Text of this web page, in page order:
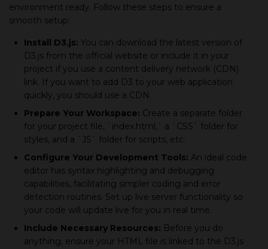
environment ready. Follow these steps to ensure a
smooth setup:
Install D3.js: You can download the latest version of
D3.js from the official website or include it in your
project if you use a content delivery network (CDN)
link. If you want to add D3 to your web application
quickly, you should use a CDN.
Prepare Your Workspace: Create a separate folder
for your project file, `index.html,` a `CSS` folder for
styles, and a `JS` folder for scripts, etc.
Configure Your Development Tools: An ideal code
editor has syntax highlighting and debugging
capabilities, facilitating simpler coding and error
detection routines. Set up live server functionality so
your code will update live for you in real time.
Include Necessary Resources: Before you do
anything, ensure your HTML file is linked to the D3.js